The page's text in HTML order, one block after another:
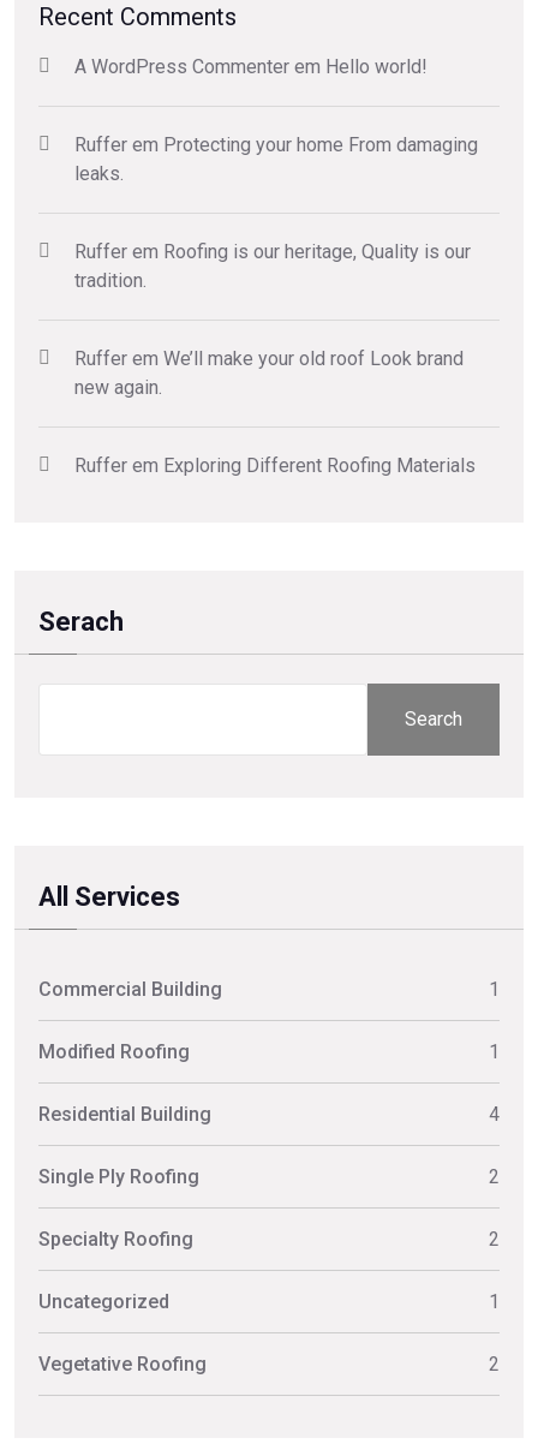
Recent Comments
A WordPress Commenter em Hello world!
Ruffer em Protecting your home From damaging
leaks.
Ruffer em Roofing is our heritage, Quality is our
tradition.
Ruffer em We’ll make your old roof Look brand
new again.
Ruffer em Exploring Different Roofing Materials
Serach
Search
All Services
Commercial Building 1
Modified Roofing 1
Residential Building 4
Single Ply Roofing 2
Specialty Roofing 2
Uncategorized 1
Vegetative Roofing 2